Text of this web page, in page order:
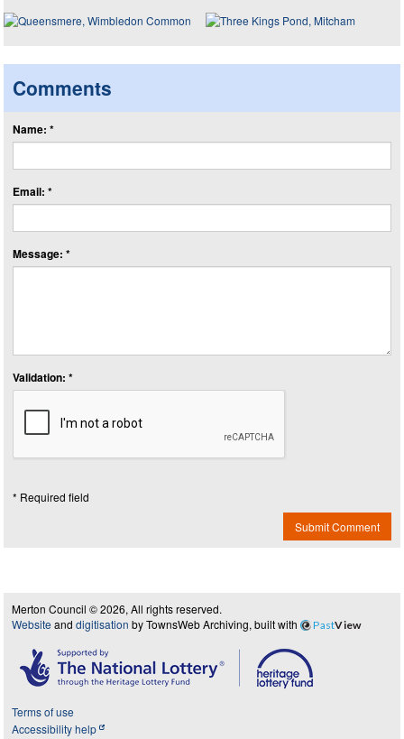
Comments
Name: *
Email: *
Message: *
Validation: *
* Required field
Submit Comment
Merton Council © 2026, All rights reserved.
Website and digitisation by TownsWeb Archiving, built with PastView
Terms of use
Accessibility help